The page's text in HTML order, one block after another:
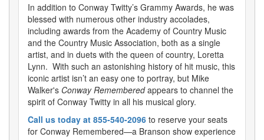
In addition to Conway Twitty’s Grammy Awards, he was
blessed with numerous other industry accolades,
including awards from the Academy of Country Music
and the Country Music Association, both as a single
artist, and in duets with the queen of country, Loretta
Lynn. With such an astonishing history of hit music, this
iconic artist isn’t an easy one to portray, but Mike
Walker's Conway Rememberedappears to channel the
spirit of Conway Twitty in all his musical glory.
Call us today at 855-540-2096 to reserve your seats
for Conway Remembered—a Branson show experience